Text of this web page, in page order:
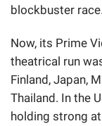
blockbuster race.
Now, its Prime
theatrical run
Finland, Japan,
Thailand. In the
holding strong